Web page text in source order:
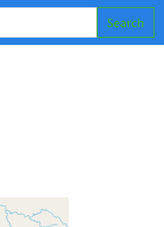
Search